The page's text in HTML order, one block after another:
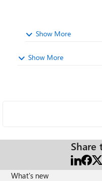
Show More
Show More
Share
What's new